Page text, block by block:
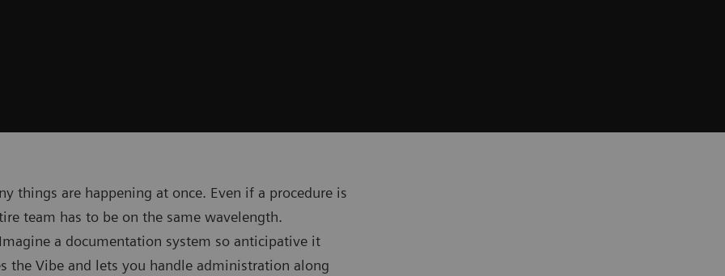
things are happening at once. Even if a procedure is
team has to be on the same wavelength.
a documentation system so anticipative it
the Vibe and lets you handle administration along